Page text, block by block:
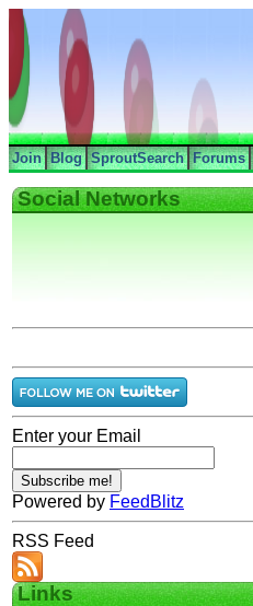
Join Blog SproutSearch Forums
Social Networks
Enter your Email
Powered by FeedBlitz
RSS Feed
Links